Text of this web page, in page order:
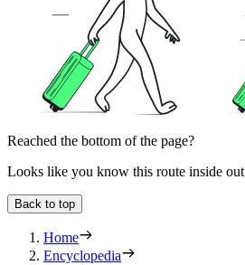
Reached the bottom of the page?
Looks like you know this route inside out
Back to top
Home
Encyclopedia